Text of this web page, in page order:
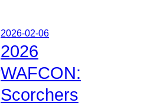
2026-02-06
2026
WAFCON:
Scorchers